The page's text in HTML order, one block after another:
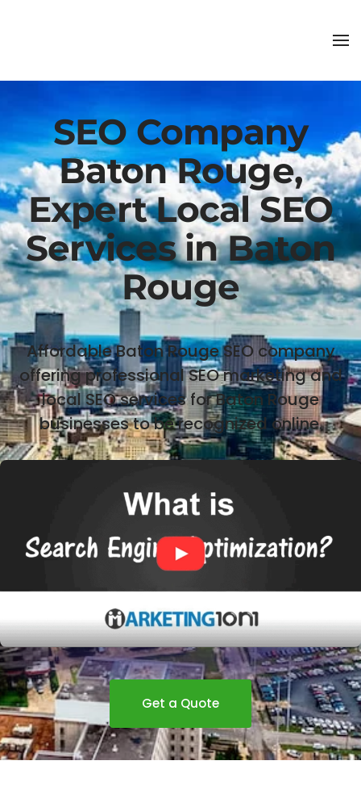
SEO Company
Baton Rouge,
Expert Local SEO
Services in Baton
Rouge
Affordable Baton Rouge SEO company
offering professional SEO marketing and
local SEO services for Baton Rouge
businesses to be recognized online.
Get a Quote